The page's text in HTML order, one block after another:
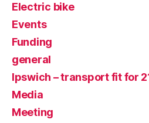
Electric bike
Events
Funding
general
Ipswich – transport fit for
Media
Meeting